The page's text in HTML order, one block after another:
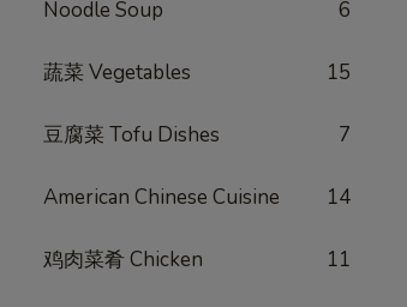
Noodle Soup 6
蔬菜 Vegetables 15
豆腐菜 Tofu Dishes 7
American Chinese Cuisine 14
鸡肉菜肴 Chicken 11